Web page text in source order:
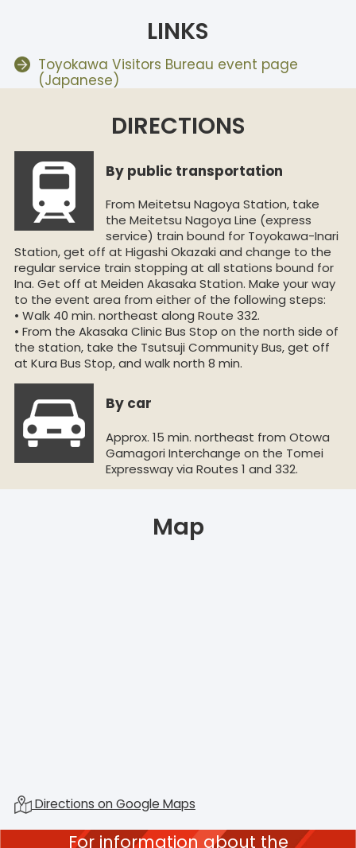
LINKS
Toyokawa Visitors Bureau event page
(Japanese)
DIRECTIONS
By public transportation
From Meitetsu Nagoya Station, take
the Meitetsu Nagoya Line (express
service) train bound for Toyokawa-Inari
Station, get off at Higashi Okazaki and change to the
regular service train stopping at all stations bound for
Ina. Get off at Meiden Akasaka Station. Make your way
to the event area from either of the following steps:
• Walk 40 min. northeast along Route 332.
• From the Akasaka Clinic Bus Stop on the north side of
the station, take the Tsutsuji Community Bus, get off
at Kura Bus Stop, and walk north 8 min.
By car
Approx. 15 min. northeast from Otowa
Gamagori Interchange on the Tomei
Expressway via Routes 1 and 332.
Map
Directions on Google Maps
For information about the